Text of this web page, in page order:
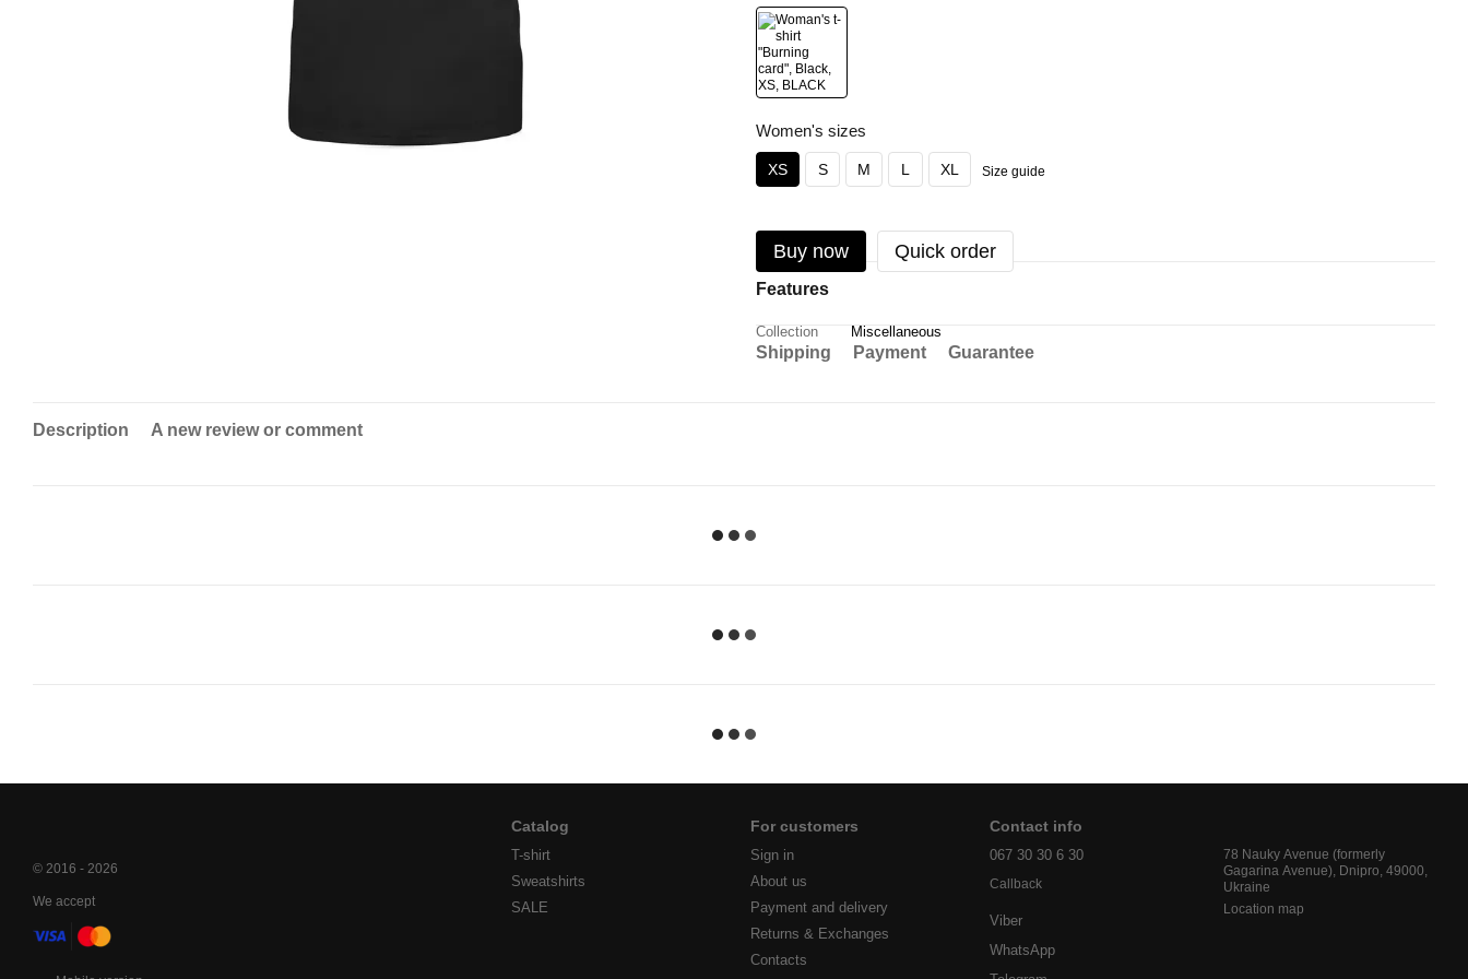
Women's sizes
XS S M L XL Size guide
Buy now Quick order
Features
Collection Miscellaneous
Shipping Payment Guarantee
Description A new review or comment
© 2016 - 2026
We accept
Catalog
T-shirt
Sweatshirts
SALE
For customers
Sign in
About us
Payment and delivery
Returns & Exchanges
Contacts
Contact info
067 30 30 6 30
Callback
Viber
WhatsApp
78 Nauky Avenue (formerly
Gagarina Avenue), Dnipro, 49000,
Ukraine
Location map